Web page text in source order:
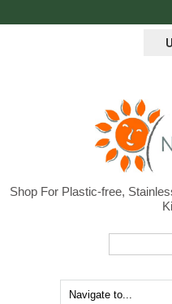
Shop For Plastic-free,